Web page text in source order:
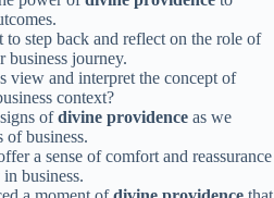
to step back and reflect on the role of
business journey.
view and interpret the concept of
context?
ofdivine providence as we
of business.
a sense of comfort and reassurance
business.